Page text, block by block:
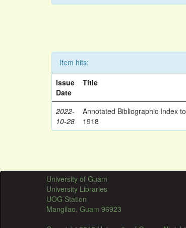
Item hits:
Issue
Date
Title
2022-
10-28
Annotated Bibliographic Index
1918
University of Guam
University Libraries
UOG Station
Mangilao, Guam 96923